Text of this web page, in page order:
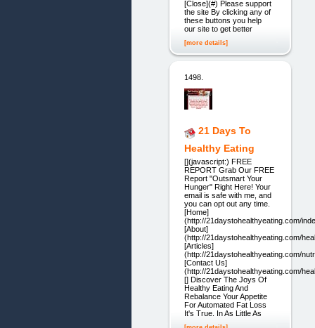
[Close](#) Please support
the site By clicking any of
these buttons you help
our site to get better
[more details]
1498.
21 Days To
Healthy Eating
[](javascript:) FREE
REPORT Grab Our FREE
Report "Outsmart Your
Hunger" Right Here! Your
email is safe with me, and
you can opt out any time.
[Home]
(http://21daystohealthyeating.com/
[About]
(http://21daystohealthyeating.com/
[Articles]
(http://21daystohealthyeating.com/
[Contact Us]
(http://21daystohealthyeating.com/
[] Discover The Joys Of
Healthy Eating And
Rebalance Your Appetite
For Automated Fat Loss
It's True. In As Little As